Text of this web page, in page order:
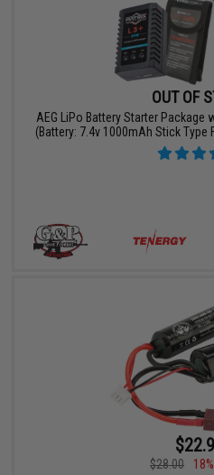
OUT OF
AEG LiPo Battery Starter Package
(Battery: 7.4v 1000mAh Stick Type
$28.00